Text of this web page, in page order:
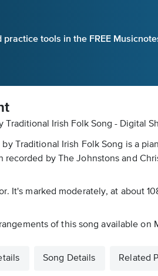
tools in the FREE
Traditional Irish Folk Song - Digital
Traditional Irish Folk Song is a
recorded by The Johnstons and
It's marked moderately, at about
of this song available
Song Details Related